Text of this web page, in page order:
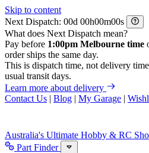
Skip to content
Next Dispatch:
d h m
s
What does Next Dispatch mean?
Pay before 1:00pm Melbourne time
order ships the same day.
This is dispatch time, not delivery
usual transit days.
Learn more about delivery
Contact Us | Blog | My Garage |
Australia's Ultimate Hobby & RC
Part Finder